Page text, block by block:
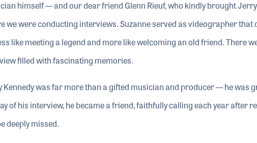
himself — and our dear friend Glenn Rieuf, who kindly brought
we were conducting interviews. Suzanne served as videographer that
like meeting a legend and more like welcoming an old friend. There
filled with fascinating memories.
Kennedy was far more than a gifted musician and producer — he was
of his interview, he became a friend, faithfully calling each year after
deeply missed.